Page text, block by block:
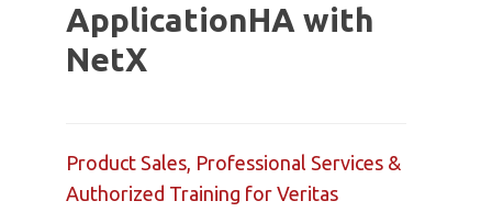
ApplicationHA with
NetX
Product Sales, Professional Services &
Authorized Training for Veritas